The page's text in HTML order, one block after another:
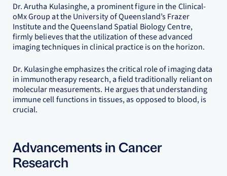
Dr. Arutha Kulasinghe, a prominent figure in the Clinical-
oMx Group at the University of Queensland’s Frazer
Institute and the Queensland Spatial Biology Centre,
firmly believes that the utilization of these advanced
imaging techniques in clinical practice is on the horizon.
Dr. Kulasinghe emphasizes the critical role of imaging data
in immunotherapy research, a field traditionally reliant on
molecular measurements. He argues that understanding
immune cell functions in tissues, as opposed to blood, is
crucial.
Advancements in Cancer
Research